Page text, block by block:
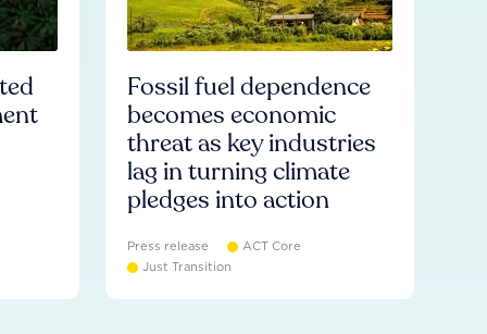
Fossil fuel dependence
becomes economic
threat as key industries
lag in turning climate
pledges into action
Press release
ACT Core
Just Transition